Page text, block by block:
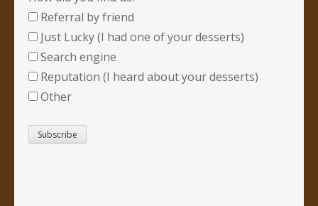
Referral by friend
Just Lucky (I had one of your desserts)
Search engine
Reputation (I heard about your desserts)
Other